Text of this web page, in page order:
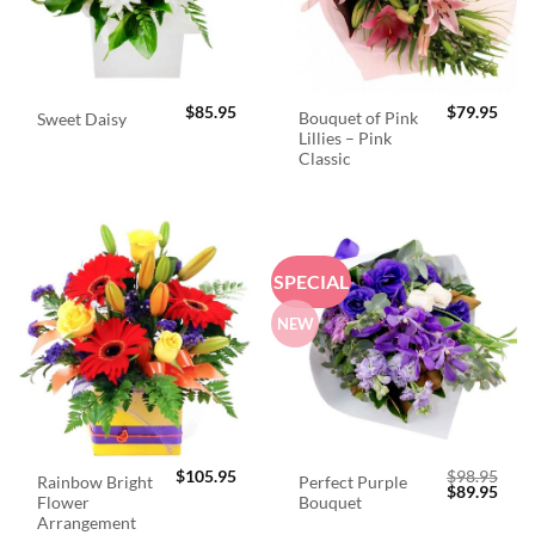
Sweet Daisy $85.95
Bouquet of Pink
Lillies – Pink
Classic
$79.95
Rainbow Bright
Flower
Arrangement
$105.95
SPECIAL
NEW
Perfect Purple
Bouquet
$98.95
Original
$89.95